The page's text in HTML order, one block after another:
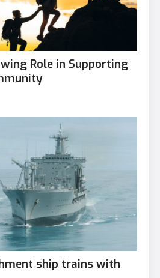
Role in Supporting
ship trains with